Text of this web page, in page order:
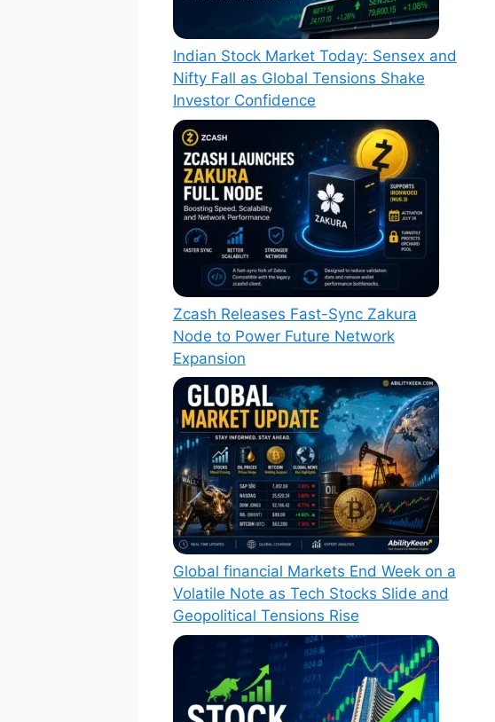
Indian Stock Market Today: Sensex and
Nifty Fall as Global Tensions Shake
Investor Confidence
Zcash Releases Fast-Sync Zakura
Node to Power Future Network
Expansion
Global financial Markets End Week on a
Volatile Note as Tech Stocks Slide and
Geopolitical Tensions Rise